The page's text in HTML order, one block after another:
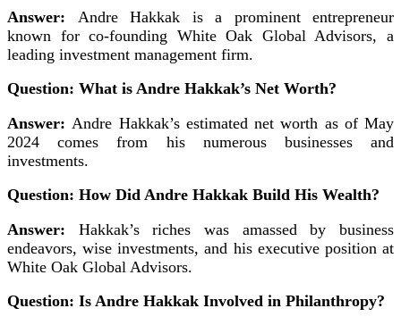
Answer: Andre Hakkak is a prominent entrepreneur
known for co-founding White Oak Global Advisors, a
leading investment management firm.
Question: What is Andre Hakkak’s Net Worth?
Answer: Andre Hakkak’s estimated net worth as of May
2024 comes from his numerous businesses and
investments.
Question: How Did Andre Hakkak Build His Wealth?
Answer: Hakkak’s riches was amassed by business
endeavors, wise investments, and his executive position at
White Oak Global Advisors.
Question: Is Andre Hakkak Involved in Philanthropy?